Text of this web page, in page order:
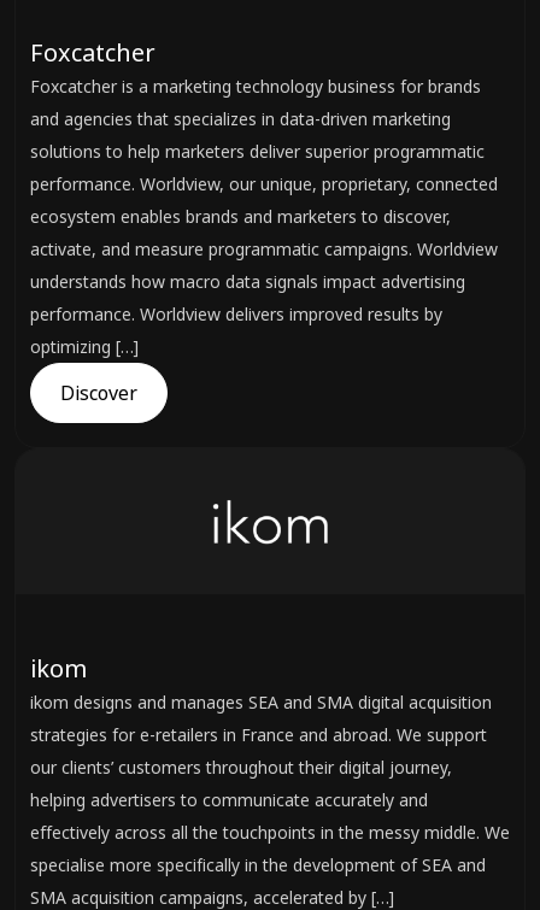
Foxcatcher
Foxcatcher is a marketing technology business for brands
and agencies that specializes in data-driven marketing
solutions to help marketers deliver superior programmatic
performance. Worldview, our unique, proprietary, connected
ecosystem enables brands and marketers to discover,
activate, and measure programmatic campaigns. Worldview
understands how macro data signals impact advertising
performance. Worldview delivers improved results by
optimizing […]
Discover
ikom
ikom designs and manages SEA and SMA digital acquisition
strategies for e-retailers in France and abroad. We support
our clients’ customers throughout their digital journey,
helping advertisers to communicate accurately and
effectively across all the touchpoints in the messy middle. We
specialise more specifically in the development of SEA and
SMA acquisition campaigns, accelerated by […]